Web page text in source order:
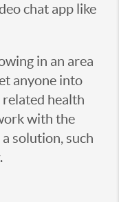
chat app like
in an area
anyone into
health
with the
solution, such